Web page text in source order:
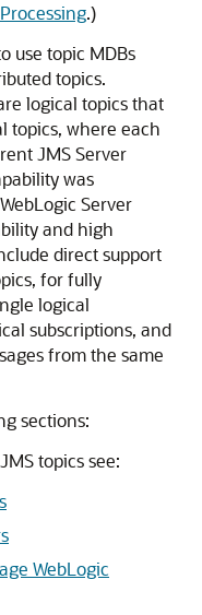
.)
use topic MDBs
topics.
logical topics that
topics, where each
JMS Server
was
Server
and high
direct support
for fully
logical
subscriptions, and
from the same
sections:
topics see:
WebLogic